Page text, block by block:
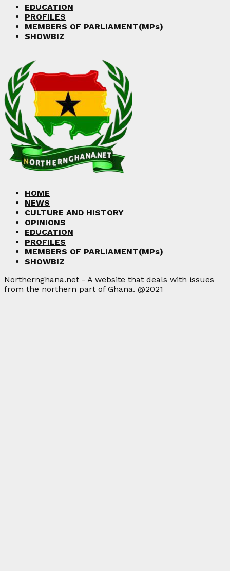
EDUCATION
PROFILES
MEMBERS OF PARLIAMENT(MPs)
SHOWBIZ
HOME
NEWS
CULTURE AND HISTORY
OPINIONS
EDUCATION
PROFILES
MEMBERS OF PARLIAMENT(MPs)
SHOWBIZ
Northernghana.net - A website that deals with issues
from the northern part of Ghana. @2021